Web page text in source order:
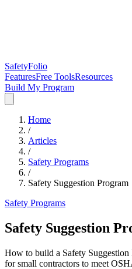
SafetyFolio
FeaturesFree ToolsResources
Build My Program
Home
/
Articles
/
Safety Programs
/
Safety Suggestion Program
Safety Programs
Safety Suggestion
How to build a Safety Suggestion
for small contractors to meet